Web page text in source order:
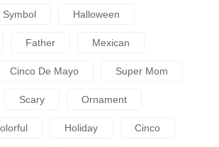
Symbol Halloween
Father Mexican
Cinco De Mayo Super Mom
Scary Ornament
Holiday Cinco